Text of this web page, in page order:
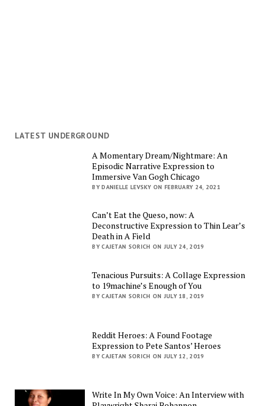
LATEST UNDERGROUND
A Momentary Dream/Nightmare: An
Episodic Narrative Expression to
Immersive Van Gogh Chicago
BY DANIELLE LEVSKY ON FEBRUARY 24, 2021
Can’t Eat the Queso, now: A
Deconstructive Expression to Thin Lear’s
Death in A Field
BY CAJETAN SORICH ON JULY 24, 2019
Tenacious Pursuits: A Collage Expression
to 19machine’s Enough of You
BY CAJETAN SORICH ON JULY 18, 2019
Reddit Heroes: A Found Footage
Expression to Pete Santos’ Heroes
BY CAJETAN SORICH ON JULY 12, 2019
Write In My Own Voice: An Interview with